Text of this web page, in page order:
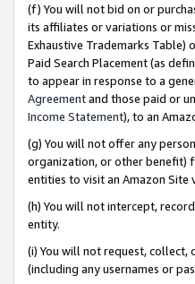
(f) You will not bid on or
its affiliates or variations or
Exhaustive Trademarks Table)
Paid Search Placement (as
to appear in response to a
Agreementand those paid or
Income Statement), to an
(g) You will not offer any
organization, or other benefit)
entities to visit an Amazon Site
(h) You will not intercept,
entity.
(i) You will not request, collect,
(including any usernames or